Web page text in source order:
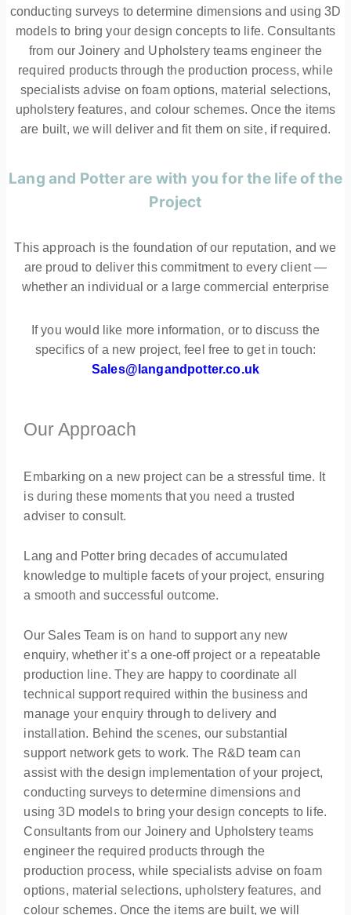
conducting surveys to determine dimensions and using 3D
models to bring your design concepts to life. Consultants
from our Joinery and Upholstery teams engineer the
required products through the production process, while
specialists advise on foam options, material selections,
upholstery features, and colour schemes. Once the items
are built, we will deliver and fit them on site, if required.
Lang and Potter are with you for the life of the
Project
This approach is the foundation of our reputation, and we
are proud to deliver this commitment to every client —
whether an individual or a large commercial enterprise
If you would like more information, or to discuss the
specifics of a new project, feel free to get in touch:
Sales@langandpotter.co.uk
Our Approach
Embarking on a new project can be a stressful time. It
is during these moments that you need a trusted
adviser to consult.
Lang and Potter bring decades of accumulated
knowledge to multiple facets of your project, ensuring
a smooth and successful outcome.
Our Sales Team is on hand to support any new
enquiry, whether it’s a one-off project or a repeatable
production line. They are happy to coordinate all
technical support required within the business and
manage your enquiry through to delivery and
installation. Behind the scenes, our substantial
support network gets to work. The R&D team can
assist with the design implementation of your project,
conducting surveys to determine dimensions and
using 3D models to bring your design concepts to life.
Consultants from our Joinery and Upholstery teams
engineer the required products through the
production process, while specialists advise on foam
options, material selections, upholstery features, and
colour schemes. Once the items are built, we will